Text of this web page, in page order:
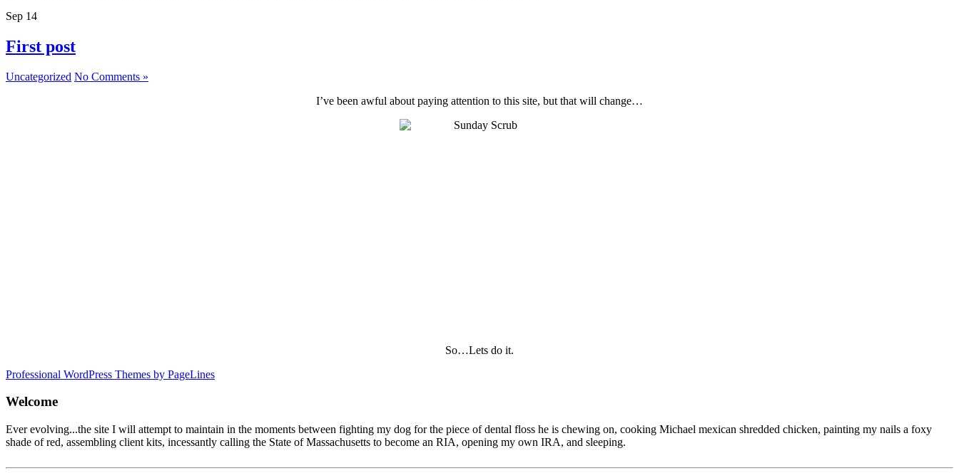
Sep 14
First post
Uncategorized No Comments »
I’ve been awful about paying attention to this site, but that will change…
So…Lets do it.
Professional WordPress Themes by PageLines
Welcome
Ever evolving...the site I will attempt to maintain in the moments between fighting my dog for the piece of dental floss he is chewing on, cooking Michael mexican shredded chicken, painting my nails a foxy
shade of red, assembling client kits, incessantly calling the State of Massachusetts to become an RIA, opening my own IRA, and sleeping.